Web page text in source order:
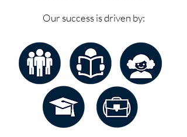
Our success is driven by: